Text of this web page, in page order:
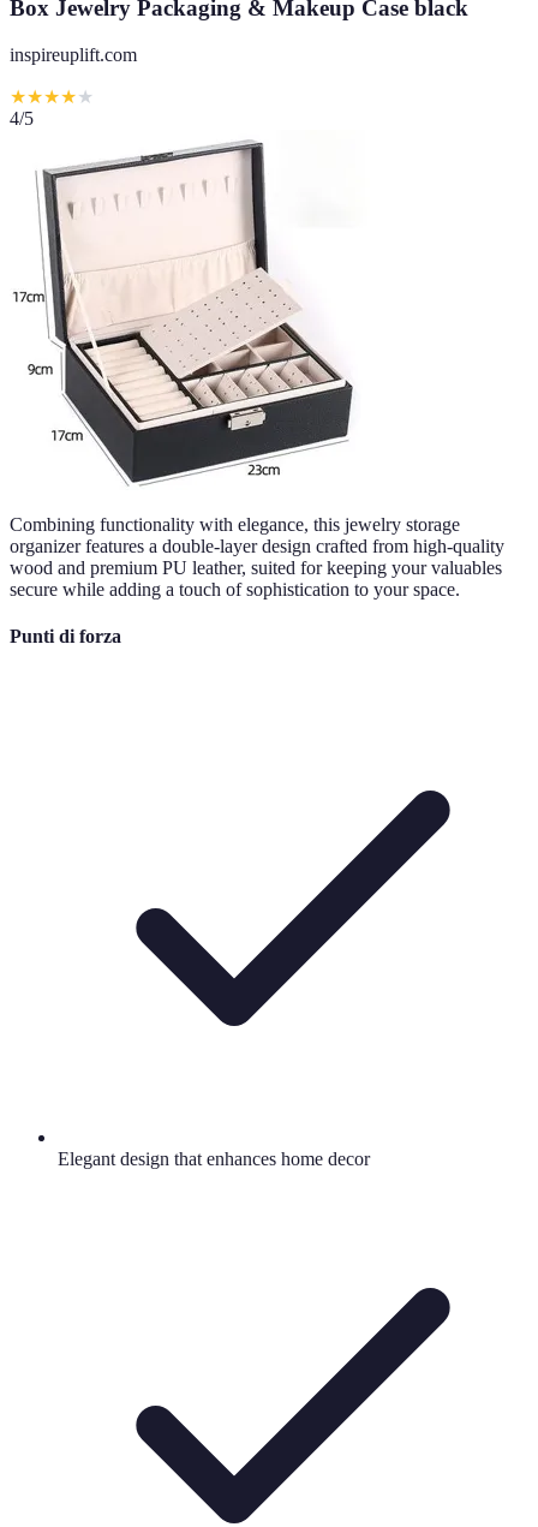
Box Jewelry Packaging & Makeup Case black
inspireuplift.com
★★★★★
4/5
Combining functionality with elegance, this jewelry storage
organizer features a double-layer design crafted from high-quality
wood and premium PU leather, suited for keeping your valuables
secure while adding a touch of sophistication to your space.
Punti di forza
Elegant design that enhances home decor